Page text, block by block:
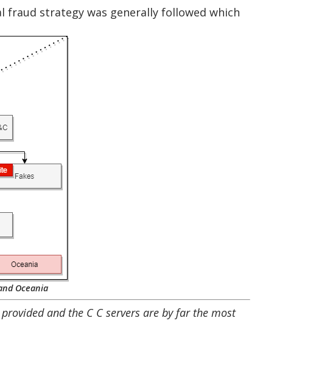
fraud strategy was generally followed which
Oceania
and the C C servers are by far the most